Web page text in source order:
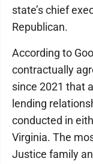
state’s chief
Republican.
According to
contractually
since 2021 that
lending
conducted in
Virginia. The
Justice family